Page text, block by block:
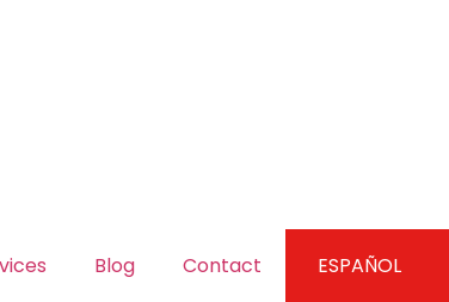
Blog Contact ESPAÑOL